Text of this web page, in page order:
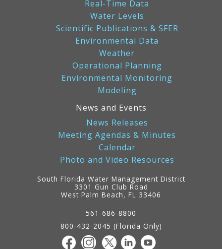
Real-Time Data
Water Levels
Scientific Publications & SFER
Environmental Data
Weather
Operational Planning
Environmental Monitoring
Modeling
News and Events
News Releases
Meeting Agendas & Minutes
Calendar
Photo and Video Resources
South Florida Water Management District
3301 Gun Club Road
West Palm Beach, FL 33406
561-686-8800
800-432-2045 (Florida Only)